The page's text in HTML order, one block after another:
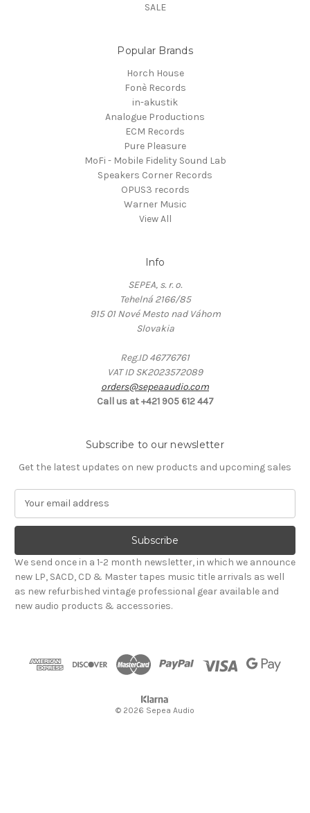
SALE
Popular Brands
Horch House
Fonè Records
in-akustik
Analogue Productions
ECM Records
Pure Pleasure
MoFi - Mobile Fidelity Sound Lab
Speakers Corner Records
OPUS3 records
Warner Music
View All
Info
SEPEA, s. r. o.
Tehelná 2166/85
915 01 Nové Mesto nad Váhom
Slovakia
Reg.ID 46776761
VAT ID SK2023572089
orders@sepeaaudio.com
Call us at +421 905 612 447
Subscribe to our newsletter
Get the latest updates on new products and upcoming sales
a
l
A
d
d
r
We send once in a 1-2 month newsletter, in which we announce
new LP, SACD, CD & Master tapes music title arrivals as well
as new refurbished vintage professional gear available and
new audio products & accessories.
© 2026 Sepea Audio